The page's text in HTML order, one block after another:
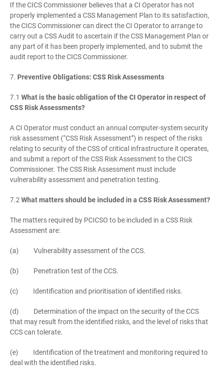
If the CICS Commissioner believes that a CI Operator has not
properly implemented a CSS Management Plan to its satisfaction,
the CICS Commissioner can direct the CI Operator to arrange to
carry out a CSS Audit to ascertain if the CSS Management Plan or
any part of it has been properly implemented, and to submit the
audit report to the CICS Commissioner.
7. Preventive Obligations: CSS Risk Assessments
7.1 What is the basic obligation of the CI Operator in respect of
CSS Risk Assessments?
A CI Operator must conduct an annual computer-system security
risk assessment (“CSS Risk Assessment”) in respect of the risks
relating to security of the CSS of critical infrastructure it operates,
and submit a report of the CSS Risk Assessment to the CICS
Commissioner. The CSS Risk Assessment must include
vulnerability assessment and penetration testing.
7.2 What matters should be included in a CSS Risk Assessment?
The matters required by PCICSO to be included in a CSS Risk
Assessment are:
(a) Vulnerability assessment of the CCS.
(b) Penetration test of the CCS.
(c) Identification and prioritisation of identified risks.
(d) Determination of the impact on the security of the CCS
that may result from the identified risks, and the level of risks that
CCS can tolerate.
(e) Identification of the treatment and monitoring required to
deal with the identified risks.